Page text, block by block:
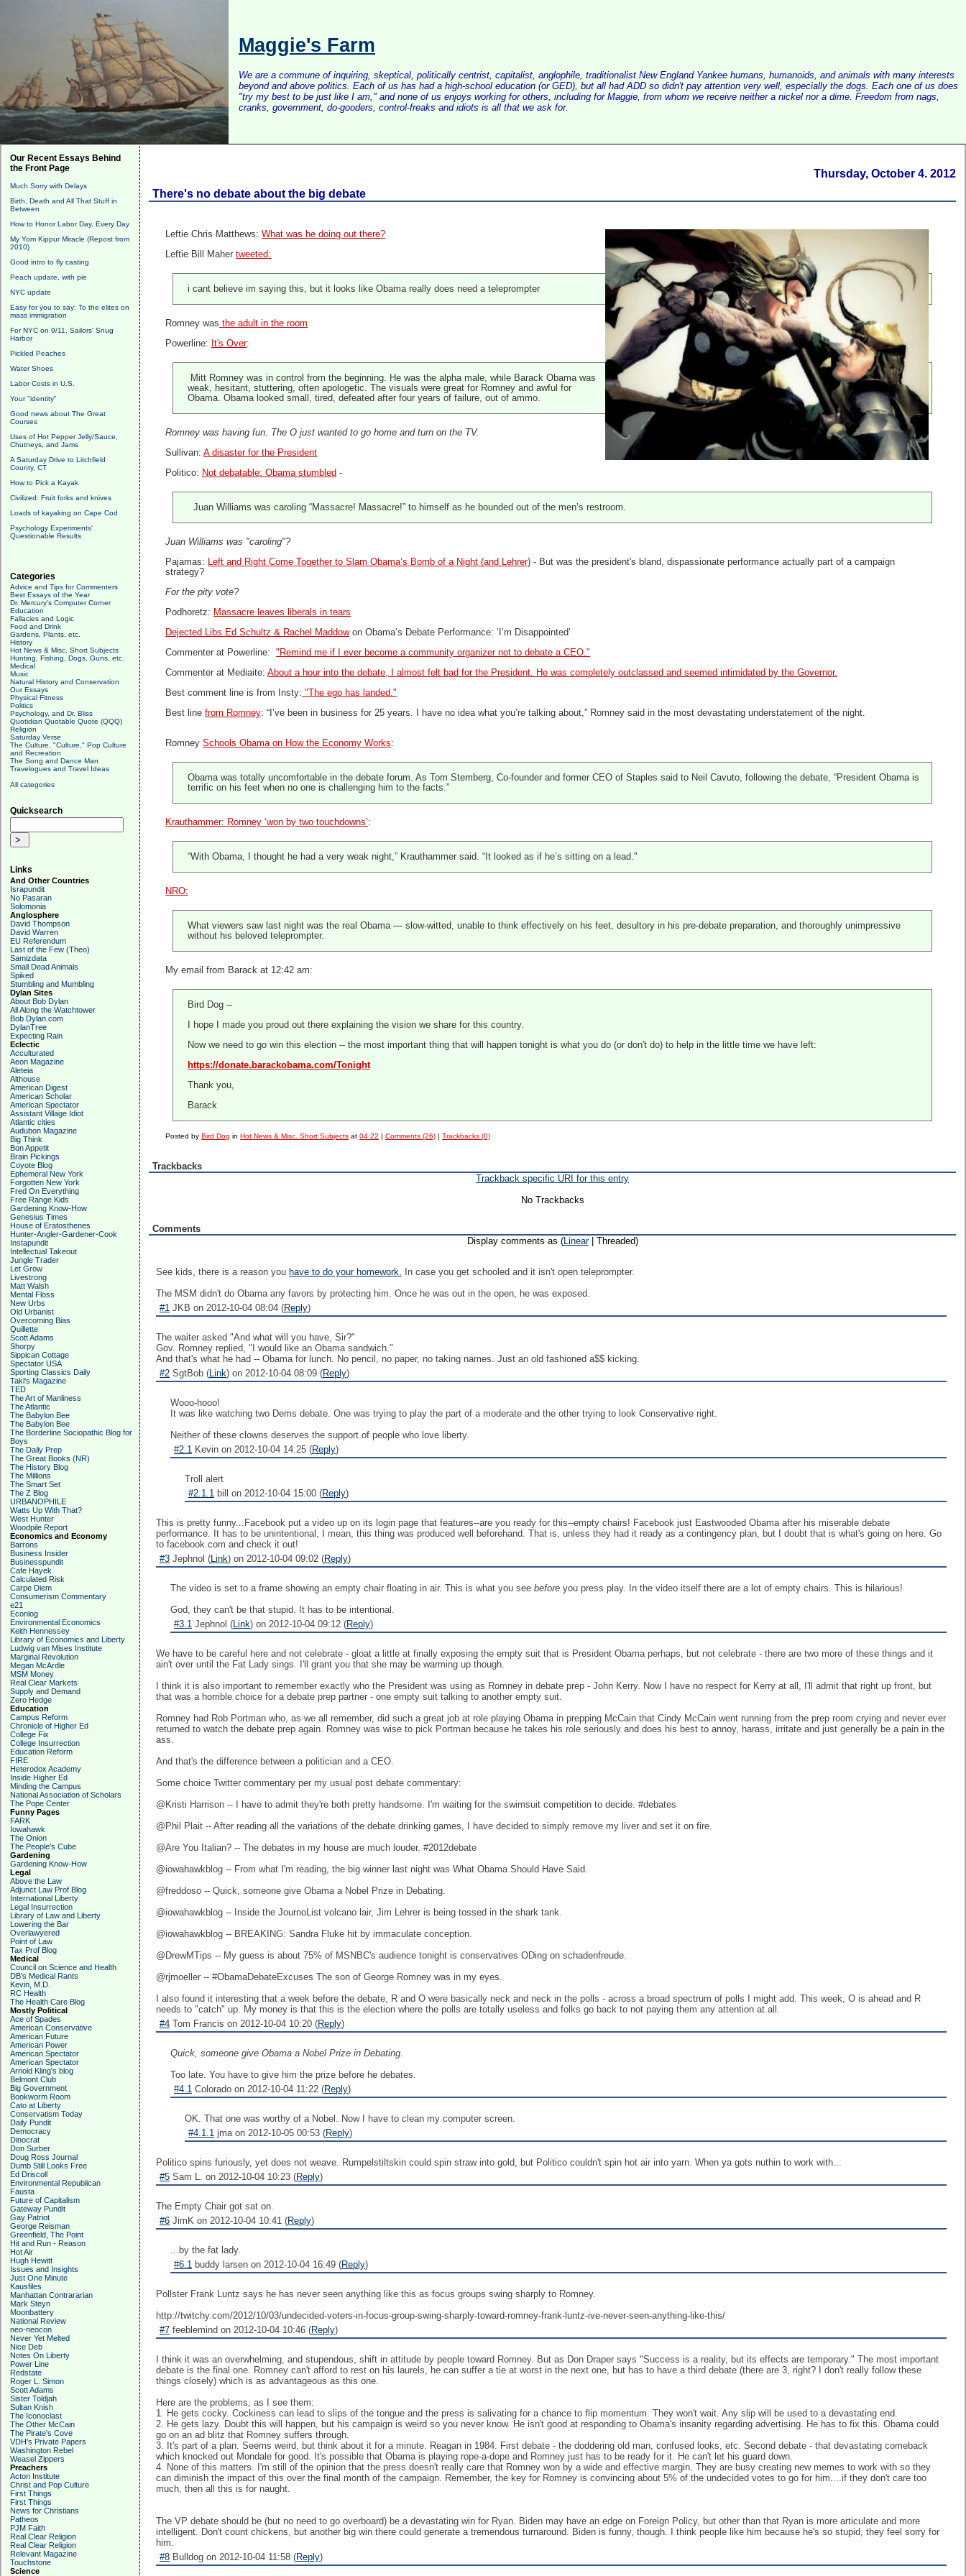
Maggie's Farm
We are a commune of inquiring, skeptical, politically centrist, capitalist, anglophile, traditionalist New England Yankee humans, humanoids, and animals with many interests
beyond and above politics. Each of us has had a high-school education (or GED), but all had ADD so didn't pay attention very well, especially the dogs. Each one of us does
"try my best to be just like I am," and none of us enjoys working for others, including for Maggie, from whom we receive neither a nickel nor a dime. Freedom from nags,
cranks, government, do-gooders, control-freaks and idiots is all that we ask for.
Our Recent Essays Behind
the Front Page
Much Sorry with Delays
Birth, Death and All That Stuff in
Between
How to Honor Labor Day, Every Day
My Yom Kippur Miracle (Repost from
2010)
Good intro to fly casting
Peach update, with pie
NYC update
Easy for you to say: To the elites on
mass immigration
For NYC on 9/11, Sailors' Snug
Harbor
Pickled Peaches
Water Shoes
Labor Costs in U.S.
Your "identity"
Good news about The Great
Courses
Uses of Hot Pepper Jelly/Sauce,
Chutneys, and Jams
A Saturday Drive to Litchfield
County, CT
How to Pick a Kayak
Civilized: Fruit forks and knives
Loads of kayaking on Cape Cod
Psychology Experiments'
Questionable Results
Categories
Advice and Tips for Commenters
Best Essays of the Year
Dr. Mercury's Computer Corner
Education
Fallacies and Logic
Food and Drink
Gardens, Plants, etc.
History
Hot News & Misc. Short Subjects
Hunting, Fishing, Dogs, Guns, etc.
Medical
Music
Natural History and Conservation
Our Essays
Physical Fitness
Politics
Psychology, and Dr. Bliss
Quotidian Quotable Quote (QQQ)
Religion
Saturday Verse
The Culture, "Culture," Pop Culture
and Recreation
The Song and Dance Man
Travelogues and Travel Ideas
All categories
Quicksearch
Links
And Other Countries
Israpundit
No Pasaran
Solomonia
Anglosphere
David Thompson
David Warren
EU Referendum
Last of the Few (Theo)
Samizdata
Small Dead Animals
Spiked
Stumbling and Mumbling
Dylan Sites
About Bob Dylan
All Along the Watchtower
Bob Dylan.com
DylanTree
Expecting Rain
Eclectic
Acculturated
Aeon Magazine
Aleteia
Althouse
American Digest
American Scholar
American Spectator
Assistant Village Idiot
Atlantic cities
Audubon Magazine
Big Think
Bon Appetit
Brain Pickings
Coyote Blog
Ephemeral New York
Forgotten New York
Fred On Everything
Free Range Kids
Gardening Know-How
Genesius Times
House of Eratosthenes
Hunter-Angler-Gardener-Cook
Instapundit
Intellectual Takeout
Jungle Trader
Let Grow
Livestrong
Matt Walsh
Mental Floss
New Urbs
Old Urbanist
Overcoming Bias
Quillette
Scott Adams
Shorpy
Sippican Cottage
Spectator USA
Sporting Classics Daily
Taki's Magazine
TED
The Art of Manliness
The Atlantic
The Babylon Bee
The Babylon Bee
The Borderline Sociopathic Blog for
Boys
The Daily Prep
The Great Books (NR)
The History Blog
The Millions
The Smart Set
The Z Blog
URBANOPHILE
Watts Up With That?
West Hunter
Woodpile Report
Economics and Economy
Barrons
Business Insider
Businesspundit
Cafe Hayek
Calculated Risk
Carpe Diem
Consumerism Commentary
e21
Econlog
Environmental Economics
Keith Hennessey
Library of Economics and Liberty
Ludwig van Mises Institute
Marginal Revolution
Megan McArdle
MSM Money
Real Clear Markets
Supply and Demand
Zero Hedge
Education
Campus Reform
Chronicle of Higher Ed
College Fix
College Insurrection
Education Reform
FIRE
Heterodox Academy
Inside Higher Ed
Minding the Campus
National Association of Scholars
The Pope Center
Funny Pages
FARK
Iowahawk
The Onion
The People's Cube
Gardening
Gardening Know-How
Legal
Above the Law
Adjunct Law Prof Blog
International Liberty
Legal Insurrection
Library of Law and Liberty
Lowering the Bar
Overlawyered
Point of Law
Tax Prof Blog
Medical
Council on Science and Health
DB's Medical Rants
Kevin, M.D.
RC Health
The Health Care Blog
Mostly Political
Ace of Spades
American Conservative
American Future
American Power
American Spectator
American Spectator
Arnold Kling's blog
Belmont Club
Big Government
Bookworm Room
Cato at Liberty
Conservatism Today
Daily Pundit
Democracy
Dinocrat
Don Surber
Doug Ross Journal
Dumb Still Looks Free
Ed Driscoll
Environmental Republican
Fausta
Future of Capitalism
Gateway Pundit
Gay Patriot
George Reisman
Greenfield, The Point
Hit and Run - Reason
Hot Air
Hugh Hewitt
Issues and Insights
Just One Minute
Kausfiles
Manhattan Contrararian
Mark Steyn
Moonbattery
National Review
neo-neocon
Never Yet Melted
Nice Deb
Notes On Liberty
Power Line
Redstate
Roger L. Simon
Scott Adams
Sister Toldjah
Sultan Knish
The Iconoclast
The Other McCain
The Pirate's Cove
VDH's Private Papers
Washington Rebel
Weasel Zippers
Preachers
Acton Institute
Christ and Pop Culture
First Things
First Things
News for Christians
Patheos
PJM Faith
Real Clear Religion
Real Clear Religion
Relevant Magazine
Touchstone
Science
Thursday, October 4. 2012
There's no debate about the big debate
LeftieChris Matthews:What was he doing out there?
Leftie Bill Mahertweeted:
i cant believe im saying this, but it looks like Obama really does need a teleprompter
Romney was the adult in the room
Powerline:
It's Over:
Mitt Romney was in control from the beginning. He was the alpha male, while Barack Obama was
weak, hesitant, stuttering, often apologetic. The visuals were great for Romney and awful for
Obama. Obama looked small, tired, defeated after four years of failure, out of ammo.
Romney was having fun. The O just wanted to go home and turn on the TV.
Sullivan:A disaster for the President
Politico: Not debatable: Obama stumbled -
Juan Williams was caroling “Massacre! Massacre!” to himself as he bounded out of the men’s restroom.
Juan Williams was "caroling"?
Pajamas: Left and Right Come Together to Slam Obama’s Bomb of a Night (and Lehrer) - But was the president's bland, dispassionate performance actually part of a campaign
strategy?
For the pity vote?
Podhoretz: Massacre leaves liberals in tears
Dejected Libs Ed Schultz & Rachel Maddowon Obama’s Debate Performance: ‘I’m Disappointed’
Commenter at Powerline:"Remind me if I ever become a community organizer not to debate a CEO."
Commenter at Mediaite:About a hour into the debate, I almost felt bad for the President. He was completely outclassed and seemed intimidated by the Governor.
Best comment line is from Insty: "The ego has landed."
Best linefrom Romney: “I’ve been in business for 25 years. I have no idea what you’re talking about,” Romney said in the most devastating understatement of the night.
RomneySchools Obama on How the Economy Works:
Obama was totally uncomfortable in the debate forum. As Tom Stemberg, Co-founder and former CEO of Staples said to Neil Cavuto, following the debate, “President Obama is
terrific on his feet when no one is challenging him to the facts.”
Krauthammer: Romney ‘won by two touchdowns’:
“With Obama, I thought he had a very weak night,” Krauthammer said. “It looked as if he’s sitting on a lead."
NRO:
What viewers saw last night was the real Obama — slow-witted, unable to think effectively on his feet, desultory in his pre-debate preparation, and thoroughly unimpressive
without his beloved teleprompter.
My email from Barack at 12:42 am:
Bird Dog --
I hope I made you proud out there explaining the vision we share for this country.
Now we need to go win this election -- the most important thing that will happen tonight is what you do (or don't do) to help in the little time we have left:
https://donate.barackobama.com/Tonight
Thank you,
Barack
Posted byBird Dog inHot News & Misc. Short Subjects at04:22 |Comments (26) |Trackbacks (0)
Trackbacks
Trackback specific URI for this entry
No Trackbacks
Comments
Display comments as (Linear| Threaded)
See kids, there is a reason you have to do your homework. In case you get schooled and it isn't open teleprompter.
The MSM didn't do Obama any favors by protecting him. Once he was out in the open, he was exposed.
#1 JKB on 2012-10-04 08:04 (Reply)
The waiter asked "And what will you have, Sir?"
Gov. Romney replied, "I would like an Obama sandwich."
And that's what he had -- Obama for lunch. No pencil, no paper, no taking names. Just an old fashioned a$$ kicking.
#2 SgtBob (Link) on 2012-10-04 08:09 (Reply)
Wooo-hooo!
It was like watching two Dems debate. One was trying to play the part of a moderate and the other trying to look Conservative right.
Neither of these clowns deserves the support of people who love liberty.
#2.1 Kevin on 2012-10-04 14:25 (Reply)
Troll alert
#2.1.1 bill on 2012-10-04 15:00 (Reply)
This is pretty funny...Facebook put a video up on its login page that features--are you ready for this--empty chairs! Facebook just Eastwooded Obama after his miserable debate
performance. It has to be unintentional, I mean, this thing was produced well beforehand. That is, unless they had it ready as a contingency plan, but I doubt that is what's going on here. Go
to facebook.com and check it out!
#3 Jephnol (Link) on 2012-10-04 09:02 (Reply)
The video is set to a frame showing an empty chair floating in air. This is what you see before you press play. In the video itself there are a lot of empty chairs. This is hilarious!
God, they can't be that stupid. It has to be intentional.
#3.1 Jephnol (Link) on 2012-10-04 09:12 (Reply)
We have to be careful here and not celebrate - gloat a little at finally exposing the empty suit that is President Obama perhaps, but not celebrate - there are two more of these things and it
ain't over until the Fat Lady sings. I'll grant you that she may be warming up though.
I think it is also important to remember exactly who the President was using as Romney in debate prep - John Kerry. Now I have no respect for Kerry at all, I'll admit that right up front, but
that was a horrible choice for a debate prep partner - one empty suit talking to another empty suit.
Romney had Rob Portman who, as we all remember, did such a great job at role playing Obama in prepping McCain that Cindy McCain went running from the prep room crying and never ever
returned to watch the debate prep again. Romney was wise to pick Portman because he takes his role seriously and does his best to annoy, harass, irritate and just generally be a pain in the
ass.
And that's the difference between a politician and a CEO.
Some choice Twitter commentary per my usual post debate commentary:
@Kristi Harrison ‏-- I have to admit they're both pretty handsome. I'm waiting for the swimsuit competition to decide. #debates
@Phil Plait ‏-- After reading all the variations of the debate drinking games, I have decided to simply remove my liver and set it on fire.
@Are You Italian? ‏-- The debates in my house are much louder. #2012debate
@iowahawkblog -- From what I'm reading, the big winner last night was What Obama Should Have Said.
@freddoso -- Quick, someone give Obama a Nobel Prize in Debating.
@iowahawkblog -- Inside the JournoList volcano lair, Jim Lehrer is being tossed in the shark tank.
@iowahawkblog -- BREAKING: Sandra Fluke hit by immaculate conception.
@DrewMTips -- My guess is about 75% of MSNBC's audience tonight is conservatives ODing on schadenfreude.
‏@rjmoeller -- #ObamaDebateExcuses The son of George Romney was in my eyes.
I also found it interesting that a week before the debate, R and O were basically neck and neck in the polls - across a broad spectrum of polls I might add. This week, O is ahead and R
needs to "catch" up. My money is that this is the election where the polls are totally useless and folks go back to not paying them any attention at all.
#4 Tom Francis on 2012-10-04 10:20 (Reply)
Quick, someone give Obama a Nobel Prize in Debating.
Too late. You have to give him the prize before he debates.
#4.1 Colorado on 2012-10-04 11:22 (Reply)
OK. That one was worthy of a Nobel. Now I have to clean my computer screen.
#4.1.1 jma on 2012-10-05 00:53 (Reply)
Politico spins furiously, yet does not weave. Rumpelstiltskin could spin straw into gold, but Politico couldn't spin hot air into yarn. When ya gots nuthin to work with...
#5 Sam L. on 2012-10-04 10:23 (Reply)
The Empty Chair got sat on.
#6 JimK on 2012-10-04 10:41 (Reply)
...by the fat lady.
#6.1 buddy larsen on 2012-10-04 16:49 (Reply)
Pollster Frank Luntz says he has never seen anything like this as focus groups swing sharply to Romney.
http://twitchy.com/2012/10/03/undecided-voters-in-focus-group-swing-sharply-toward-romney-frank-luntz-ive-never-seen-anything-like-this/
#7 feeblemind on 2012-10-04 10:46 (Reply)
I think it was an overwhelming, and stupendous, shift in attitude by people toward Romney. But as Don Draper says "Success is a reality, but its effects are temporary." The most important
debate is the final one. Romney can't afford to rest on his laurels, he can suffer a tie at worst in the next one, but has to have a third debate (there are 3, right? I don't really follow these
things closely) which is as advantageous as this one.
Here are the problems, as I see them:
1. He gets cocky. Cockiness can lead to slips of the tongue and the press is salivating for a chance to flip momentum. They won't wait. Any slip will be used to a devastating end.
2. He gets lazy. Doubt this will happen, but his campaign is weird so you never know. He isn't good at responding to Obama's insanity regarding advertising. He has to fix this. Obama could
go on an ad blitz that Romney suffers through.
3. It's part of a plan. Seems weird, but think about it for a minute. Reagan in 1984. First debate - the doddering old man, confused looks, etc. Second debate - that devastating comeback
which knocked out Mondale for good. It's possible that Obama is playing rope-a-dope and Romney just has to be ready for it. He can't let his guard down.
4. None of this matters. I'm still of the opinion that the press doesn't really care that Romney won by a wide and effective margin. They are busy creating new memes to work with so they
can diminish the impact of this over the final month of the campaign. Remember, the key for Romney is convincing about 5% of the undecided votes to go for him....if they don't care too
much, then all this is for naught.
The VP debate should be (but no need to go overboard) be a devastating win for Ryan. Biden may have an edge on Foreign Policy, but other than that Ryan is more articulate and more
intelligent. Don't count chickens, but another big win there could generate a tremendous turnaround. Biden is funny, though. I think people like him because he's so stupid, they feel sorry for
him.
#8 Bulldog on 2012-10-04 11:58 (Reply)